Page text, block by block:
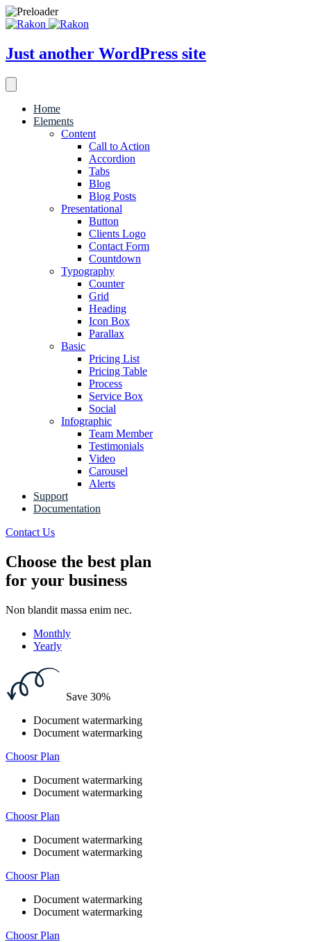
Just another WordPress site
Home
Elements
Content
Call to Action
Accordion
Tabs
Blog
Blog Posts
Presentational
Button
Clients Logo
Contact Form
Countdown
Typography
Counter
Grid
Heading
Icon Box
Parallax
Basic
Pricing List
Pricing Table
Process
Service Box
Social
Infographic
Team Member
Testimonials
Video
Carousel
Alerts
Support
Documentation
Contact Us
Choose the best plan
for your business
Non blandit massa enim nec.
Monthly
Yearly
Save 30%
Document watermarking
Document watermarking
Choosr Plan
Document watermarking
Document watermarking
Choosr Plan
Document watermarking
Document watermarking
Choosr Plan
Document watermarking
Document watermarking
Choosr Plan